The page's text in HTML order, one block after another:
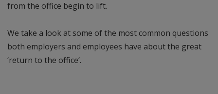
from the office begin to lift.
We take a look at some of the most common questions
both employers and employees have about the great
‘return to the office’.